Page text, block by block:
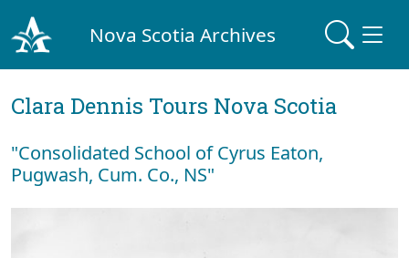
Nova Scotia Archives
Clara Dennis Tours Nova Scotia
"Consolidated School of Cyrus Eaton,
Pugwash, Cum. Co., NS"